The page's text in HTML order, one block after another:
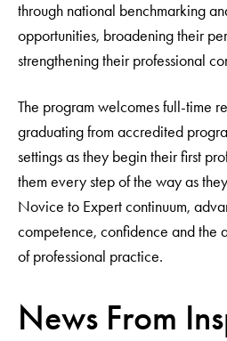
through national benchmarking
opportunities, broadening their
strengthening their professional
The program welcomes full-time
graduating from accredited
settings as they begin their first
them every step of the way as
Novice to Expert continuum,
competence, confidence and the
of professional practice.
News From